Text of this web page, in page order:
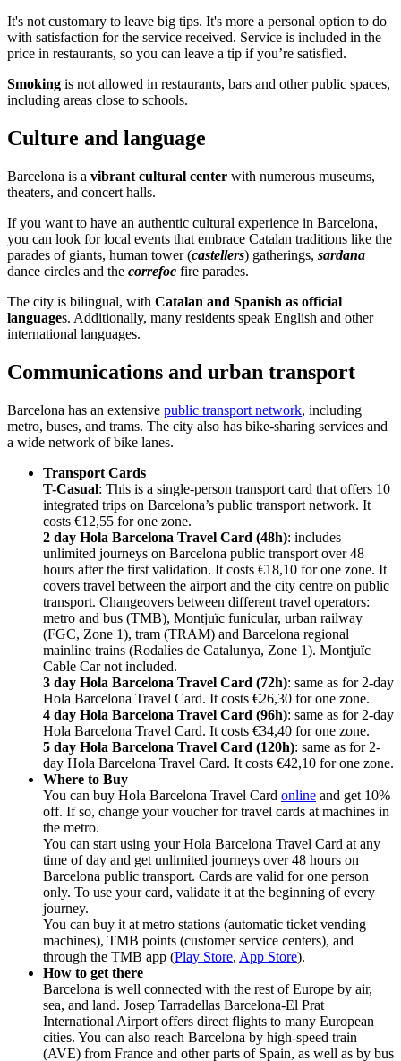
It's not customary to leave big tips. It's more a personal option to do
with satisfaction for the service received. Service is included in the
price in restaurants, so you can leave a tip if you’re satisfied.
Smoking is not allowed in restaurants, bars and other public spaces,
including areas close to schools.
Culture and language
Barcelona is a vibrant cultural center with numerous museums,
theaters, and concert halls.
If you want to have an authentic cultural experience in Barcelona,
you can look for local events that embrace Catalan traditions like the
parades of giants, human tower (castellers) gatherings, sardana
dance circles and the correfoc fire parades.
The city is bilingual, with Catalan and Spanish as official
languages. Additionally, many residents speak English and other
international languages.
Communications and urban transport
Barcelona has an extensive public transport network, including
metro, buses, and trams. The city also has bike-sharing services and
a wide network of bike lanes.
Transport Cards
T-Casual: This is a single-person transport card that offers 10
integrated trips on Barcelona’s public transport network. It
costs €12,55 for one zone.
2 day Hola Barcelona Travel Card (48h): includes
unlimited journeys on Barcelona public transport over 48
hours after the first validation. It costs €18,10 for one zone. It
covers travel between the airport and the city centre on public
transport. Changeovers between different travel operators:
metro and bus (TMB), Montjuïc funicular, urban railway
(FGC, Zone 1), tram (TRAM) and Barcelona regional
mainline trains (Rodalies de Catalunya, Zone 1). Montjuïc
Cable Car not included.
3 day Hola Barcelona Travel Card (72h): same as for 2-day
Hola Barcelona Travel Card. It costs €26,30 for one zone.
4 day Hola Barcelona Travel Card (96h): same as for 2-day
Hola Barcelona Travel Card. It costs €34,40 for one zone.
5 day Hola Barcelona Travel Card (120h): same as for 2-
day Hola Barcelona Travel Card. It costs €42,10 for one zone.
Where to Buy
You can buy Hola Barcelona Travel Card online and get 10%
off. If so, change your voucher for travel cards at machines in
the metro.
You can start using your Hola Barcelona Travel Card at any
time of day and get unlimited journeys over 48 hours on
Barcelona public transport. Cards are valid for one person
only. To use your card, validate it at the beginning of every
journey.
You can buy it at metro stations (automatic ticket vending
machines), TMB points (customer service centers), and
through the TMB app (Play Store, App Store).
How to get there
Barcelona is well connected with the rest of Europe by air,
sea, and land. Josep Tarradellas Barcelona-El Prat
International Airport offers direct flights to many European
cities. You can also reach Barcelona by high-speed train
(AVE) from France and other parts of Spain, as well as by bus